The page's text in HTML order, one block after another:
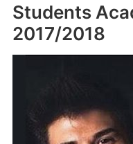
Students
2017/2018